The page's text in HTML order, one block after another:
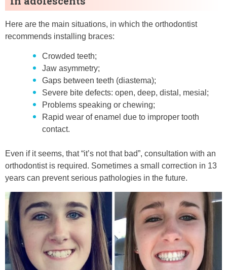
Here are the main situations, in which the orthodontist
recommends installing braces:
Crowded teeth;
Jaw asymmetry;
Gaps between teeth (diastema);
Severe bite defects: open, deep, distal, mesial;
Problems speaking or chewing;
Rapid wear of enamel due to improper tooth
contact.
Even if it seems, that “it’s not that bad”, consultation with an
orthodontist is required. Sometimes a small correction in 13
years can prevent serious pathologies in the future.